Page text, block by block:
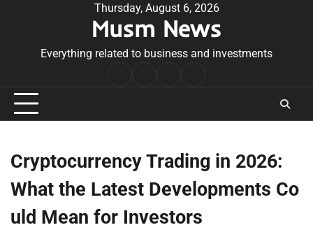
Thursday, August 6, 2026
Musm News
Everything related to business and investments
Conditions
Cryptocurrency Trading in 2026:
What the Latest Developments Co
uld Mean for Investors